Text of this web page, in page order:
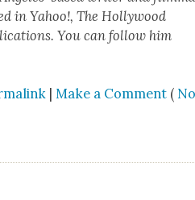
in Yahoo!, The Hol­ly­wood
You can fol­low him
| Make a Comment (